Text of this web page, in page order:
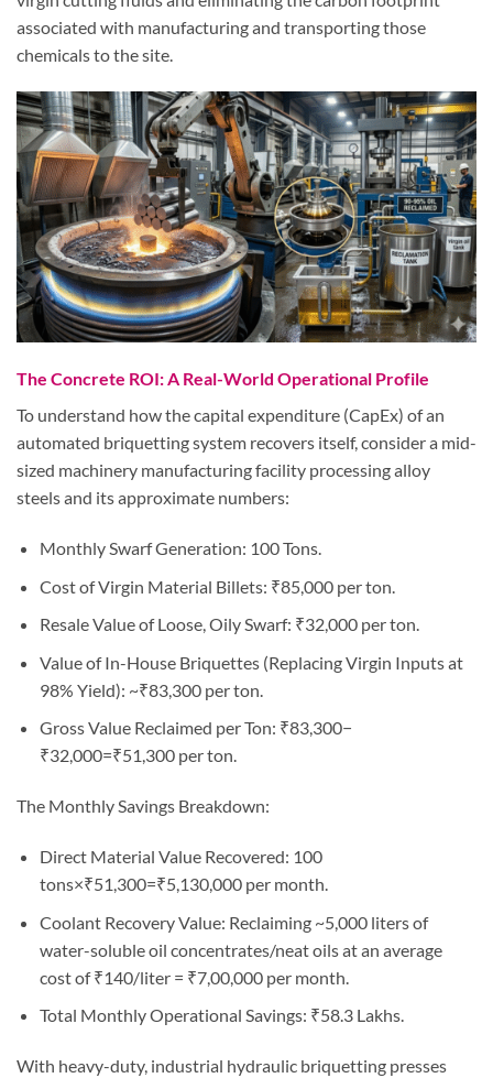
associated with manufacturing and transporting those
chemicals to the site.
The Concrete ROI: A Real-World Operational Profile
To understand how the capital expenditure (CapEx) of an
automated briquetting system recovers itself, consider a mid-
sized machinery manufacturing facility processing alloy
steels and its approximate numbers:
Monthly Swarf Generation: 100 Tons.
Cost of Virgin Material Billets: ₹85,000 per ton.
Resale Value of Loose, Oily Swarf: ₹32,000 per ton.
Value of In-House Briquettes (Replacing Virgin Inputs at
98% Yield): ~₹83,300 per ton.
Gross Value Reclaimed per Ton: ₹83,300−
₹32,000=₹51,300 per ton.
The Monthly Savings Breakdown:
Direct Material Value Recovered: 100
tons×₹51,300=₹5,130,000 per month.
Coolant Recovery Value: Reclaiming ~5,000 liters of
water-soluble oil concentrates/neat oils at an average
cost of ₹140/liter = ₹7,00,000 per month.
Total Monthly Operational Savings: ₹58.3 Lakhs.
With heavy-duty, industrial hydraulic briquetting presses